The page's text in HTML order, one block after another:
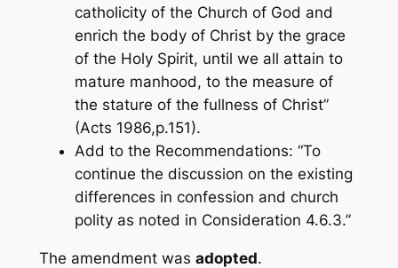
catholicity of the Church of God and
enrich the body of Christ by the grace
of the Holy Spirit, until we all attain to
mature manhood, to the measure of
the stature of the fullness of Christ”
(Acts 1986,p.151).
Add to the Recommendations: “To
continue the discussion on the existing
differences in confession and church
polity as noted in Consideration 4.6.3.”
The amendment was adopted.